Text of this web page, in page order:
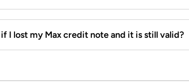
I lost my Max credit note and it is still valid?